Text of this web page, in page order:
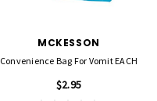
MCKESSON
Convenience Bag For Vomit EACH
$2.95